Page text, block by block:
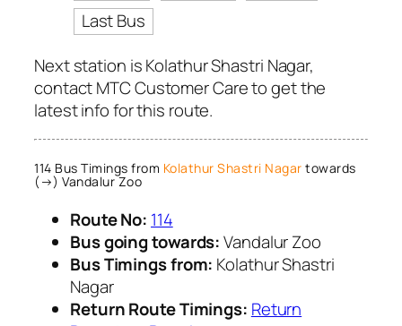
Last Bus
Next station is Kolathur Shastri Nagar,
contact MTC Customer Care to get the
latest info for this route.
114 Bus Timings from Kolathur Shastri Nagar towards
(→) Vandalur Zoo
Route No: 114
Bus going towards:Vandalur Zoo
Bus Timings from: Kolathur Shastri
Nagar
Return Route Timings: Return